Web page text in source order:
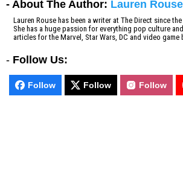
- About The Author: Lauren Rouse
Lauren Rouse has been a writer at The Direct since
She has a huge passion for everything pop culture
articles for the Marvel, Star Wars, DC and video game
- Follow Us:
Follow Follow Follow